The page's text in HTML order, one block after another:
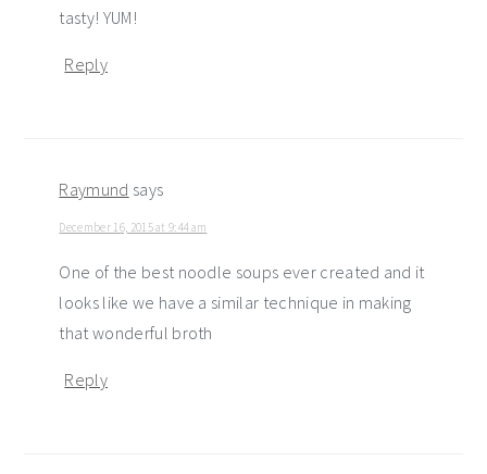
tasty! YUM!
Reply
Raymund says
December 16, 2015 at 9:44 am
One of the best noodle soups ever created and it
looks like we have a similar technique in making
that wonderful broth
Reply